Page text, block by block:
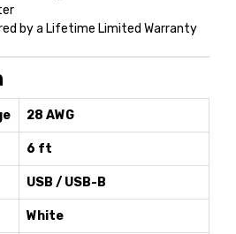
by a Lifetime Limited Warranty
28 AWG
6 ft
USB / USB-B
White